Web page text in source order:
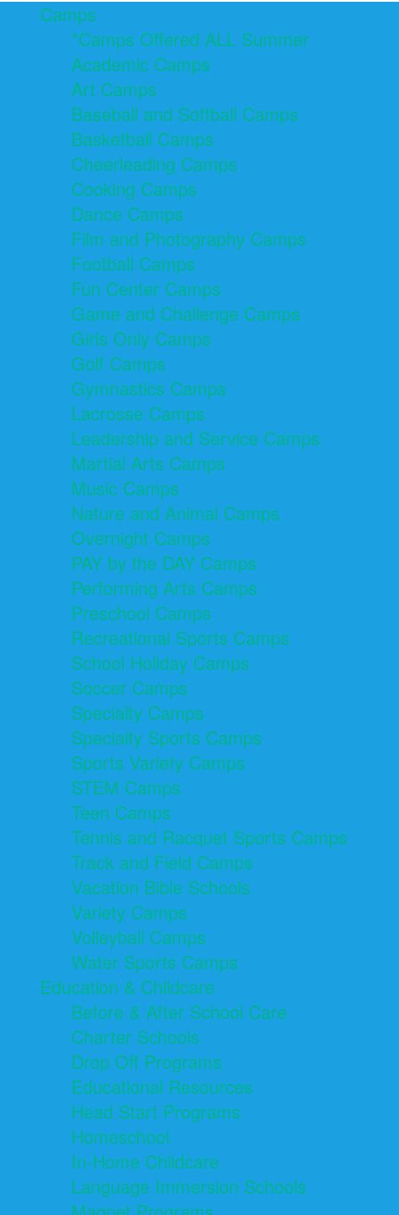
Camps
*Camps Offered ALL Summer
Academic Camps
Art Camps
Baseball and Softball Camps
Basketball Camps
Cheerleading Camps
Cooking Camps
Dance Camps
Film and Photography Camps
Football Camps
Fun Center Camps
Game and Challenge Camps
Girls Only Camps
Golf Camps
Gymnastics Camps
Lacrosse Camps
Leadership and Service Camps
Martial Arts Camps
Music Camps
Nature and Animal Camps
Overnight Camps
PAY by the DAY Camps
Performing Arts Camps
Preschool Camps
Recreational Sports Camps
School Holiday Camps
Soccer Camps
Specialty Camps
Specialty Sports Camps
Sports Variety Camps
STEM Camps
Teen Camps
Tennis and Racquet Sports Camps
Track and Field Camps
Vacation Bible Schools
Variety Camps
Volleyball Camps
Water Sports Camps
Education & Childcare
Before & After School Care
Charter Schools
Drop Off Programs
Educational Resources
Head Start Programs
Homeschool
In-Home Childcare
Language Immersion Schools